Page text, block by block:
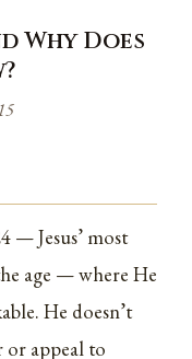
Why Does
— Jesus’ most
age — where He
He doesn’t
or appeal to